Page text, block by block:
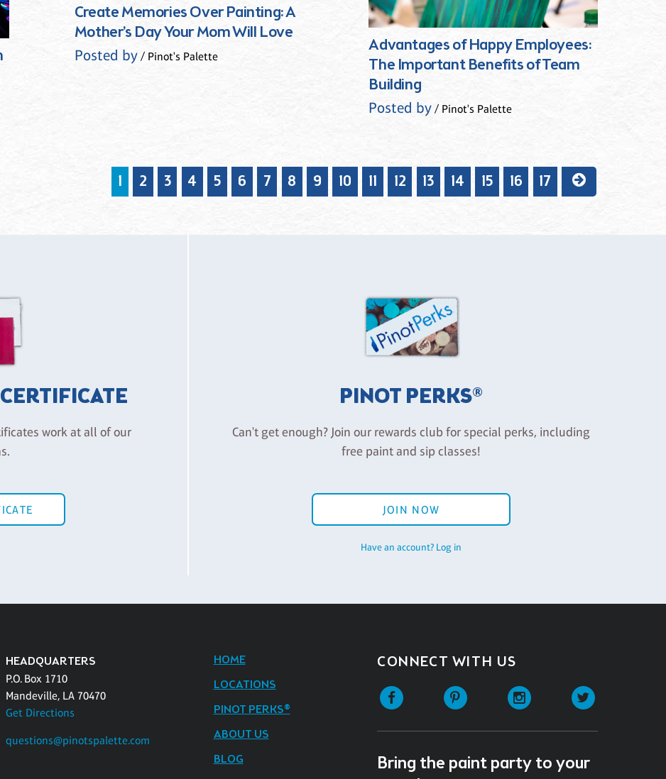
Create Memories Over Painting: A
Mother's Day Your Mom Will Love
Posted by/ Pinot's Palette
Advantages of Happy Employees:
The Important Benefits of Team
Building
Posted by / Pinot's Palette
1 2 3 4 5 6 7 8 9 10 11 12 13 14 15 16 17
work at all of our
PINOT PERKS®
Can't get enough? Join our rewards club for special perks, including
free paint and sip classes!
JOIN NOW
Have an account? Log in
HEADQUARTERS
P.O. Box 1710
Mandeville, LA 70470
Get Directions
questions@pinotspalette.com
HOME
LOCATIONS
PINOT PERKS®
ABOUT US
BLOG
CONNECT WITH US
Facebook Pinterest Instagram
Bring the paint party to your